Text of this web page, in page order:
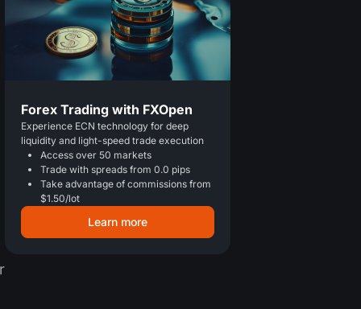
Forex Trading with FXOpen
Experience ECN technology for deep
liquidity and light-speed trade execution
Access over 50 markets
Trade with spreads from 0.0 pips
Take advantage of commissions from
$1.50/lot
Learn more